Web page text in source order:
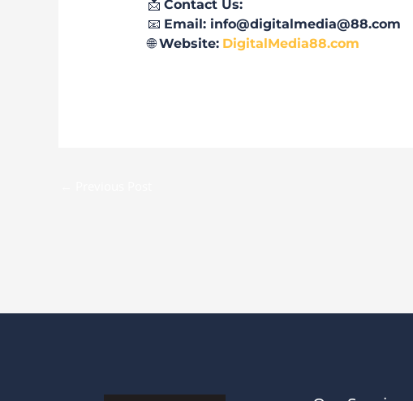
📩Contact Us:
📧 Email: info@digitalmedia@88.com
🌐Website: DigitalMedia88.com